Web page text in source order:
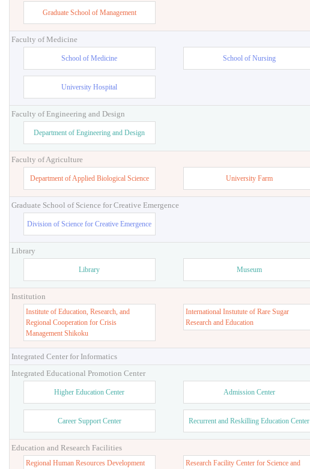
Graduate School of Management
Faculty of Medicine
School of Medicine School of Nursing
University Hospital
Faculty of Engineering and Design
Department of Engineering and Design
Faculty of Agriculture
Department of Applied Biological Science University Farm
Graduate School of Science for Creative Emergence
Division of Science for Creative Emergence
Library
Library Museum
Institution
Institute of Education, Research, and
Regional Cooperation for Crisis
Management Shikoku
International Instutute of Rare Sugar
Research and Education
Integrated Center for Informatics
Integrated Educational Promotion Center
Higher Education Center Admission Center
Career Support Center Recurrent and Reskilling Education Center
Education and Research Facilities
Regional Human Resources Development
Research Facility Center for Science and